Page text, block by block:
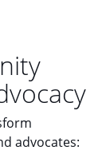
advocates: